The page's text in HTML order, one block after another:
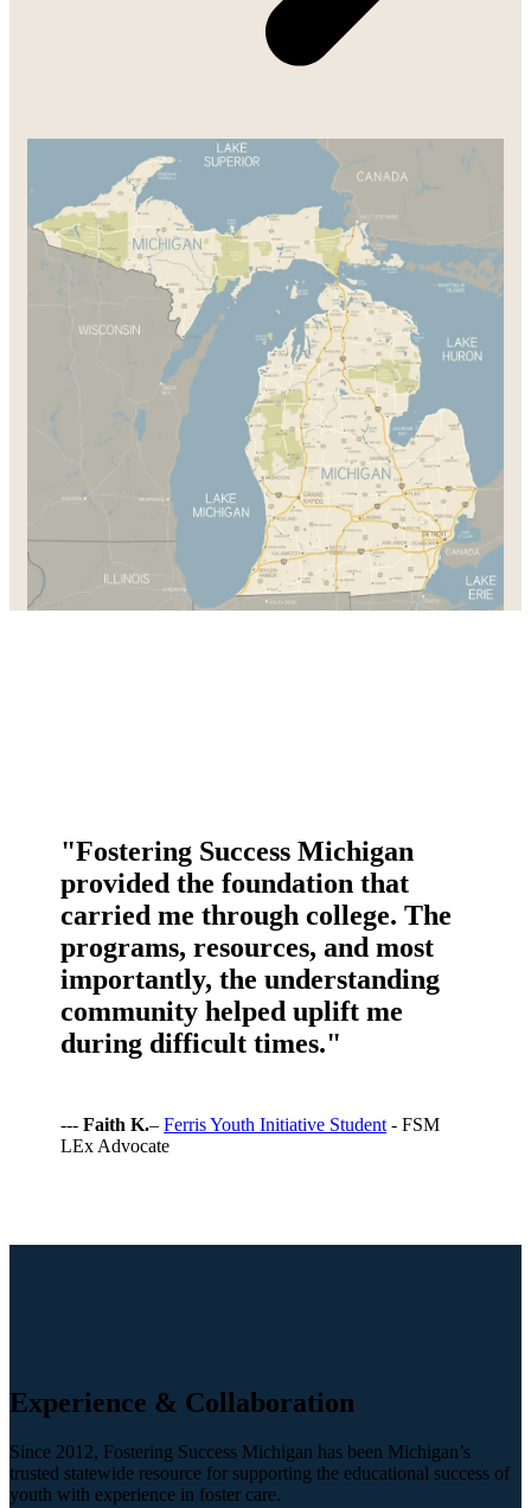
"Fostering Success Michigan
provided the foundation that
carried me through college. The
programs, resources, and most
importantly, the understanding
community helped uplift me
during difficult times."
---Faith K.–Ferris Youth Initiative Student - FSM
LEx Advocate
Experience & Collaboration
Since 2012, Fostering Success Michigan has been Michigan’s
trusted statewide resource for supporting the educational success of
youth with experience in foster care.